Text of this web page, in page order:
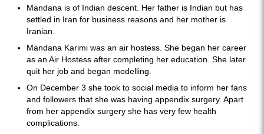
Mandana is of Indian descent. Her father is Indian but has
settled in Iran for business reasons and her mother is
Iranian.
Mandana Karimi was an air hostess. She began her career
as an Air Hostess after completing her education. She later
quit her job and began modelling.
On December 3 she took to social media to inform her fans
and followers that she was having appendix surgery. Apart
from her appendix surgery she has very few health
complications.